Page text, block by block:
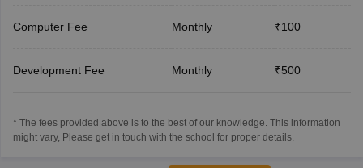
Computer Fee Monthly ₹100
Development Fee Monthly ₹500
* The fees provided above is to the best of our knowledge. This information
might vary, Please get in touch with the school for proper details.